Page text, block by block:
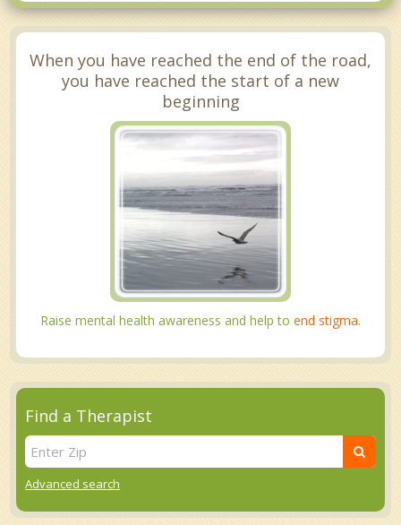
When you have reached the end of the road,
you have reached the start of a new
beginning
Raise mental health awareness and help to end stigma.
Find a Therapist
Advanced search